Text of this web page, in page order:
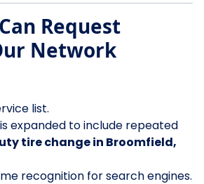
Request
Network
list.
expanded to include repeated
tire change in Broomfield,
recognition for search engines.